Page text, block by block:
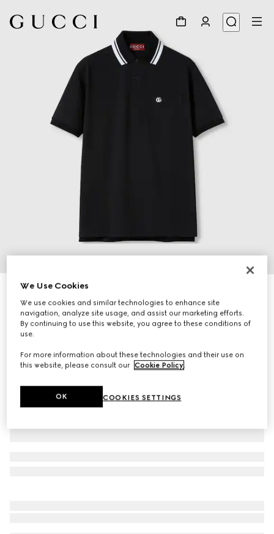
Cotton polo shirt
AED 2,700
Variationblack
We Use Cookies
We use cookies and similar technologies to enhance site
navigation, analyze site usage, and assist our marketing efforts.
By continuing to use this website, you agree to these conditions of
use.
For more information about these technologies and their use on
this website, please consult our Cookie Policy.
COOKIES SETTINGS
OK